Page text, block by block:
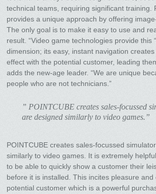
technical teams, requiring significant training.
provides a unique approach by offering
The only goal is to make it easy to use and
result. “Video game technologies provide this
dimension; its easy, instant navigation creates
effect with the potential customer, leading
adds the new-age leader. “We are unique
people who are not technicians.”
” POINTCUBE creates sales-focussed
are designed similarly to video games.”
POINTCUBE creates sales-focussed
similarly to video games. It is extremely
to be able to quickly show a customer their
before it is installed. This incites pleasure and
potential customer which is a powerful